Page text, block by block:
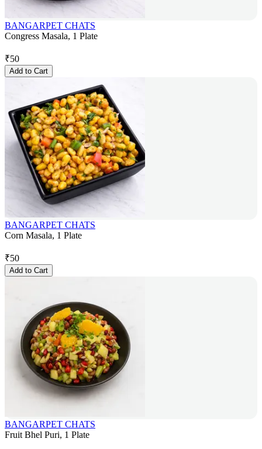
BANGARPET CHATS
Congress Masala, 1 Plate
₹50
Add to Cart
BANGARPET CHATS
Corn Masala, 1 Plate
₹50
Add to Cart
BANGARPET CHATS
Fruit Bhel Puri, 1 Plate